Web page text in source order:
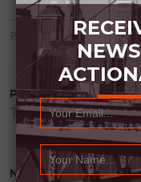
Posted in
POST
PREVIOUS POST
TO GET MORE
NEXT POST